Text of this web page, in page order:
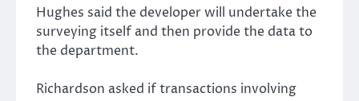
Hughes said the developer will undertake the
surveying itself and then provide the data to
the department.
Richardson asked if transactions involving